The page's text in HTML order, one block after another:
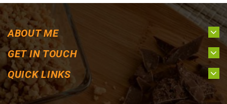
ABOUT ME
GET IN TOUCH
QUICK LINKS